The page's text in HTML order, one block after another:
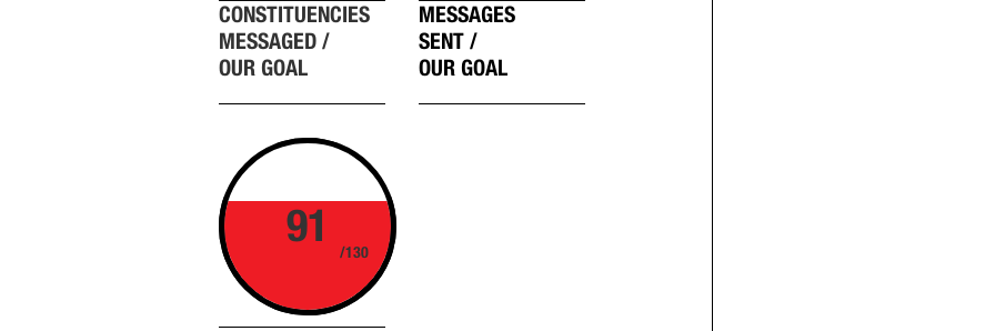
CONSTITUENCIES
MESSAGED /
OUR GOAL
MESSAGES
SENT /
OUR GOAL
91
/130